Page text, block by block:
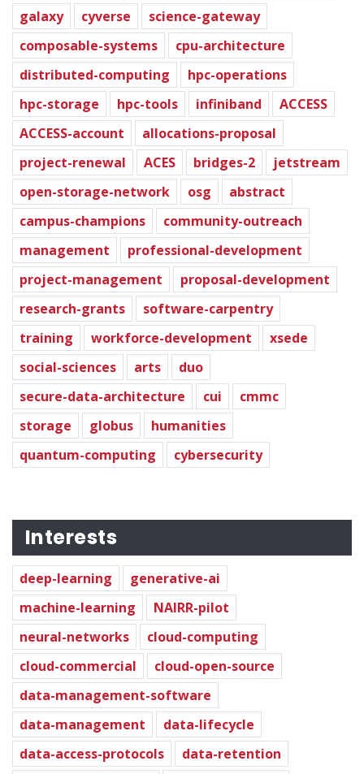
galaxy
cyverse
science-gateway
composable-systems
cpu-architecture
distributed-computing
hpc-operations
hpc-storage
hpc-tools infiniband
ACCESS
ACCESS-account
allocations-proposal
project-renewal
ACES bridges-2
jetstream
open-storage-network
osg
abstract
campus-champions
community-outreach
management
professional-development
project-management
proposal-development
research-grants
software-carpentry
training
workforce-development
xsede
social-sciences
arts
duo
secure-data-architecture
cui
cmmc
storage
globus
humanities
quantum-computing
cybersecurity
Interests
deep-learning
generative-ai
machine-learning
NAIRR-pilot
neural-networks
cloud-computing
cloud-commercial
cloud-open-source
data-management-software
data-management
data-lifecycle
data-access-protocols
data-retention